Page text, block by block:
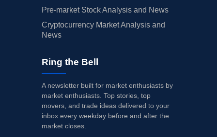
Pre-market Stock Analysis and News
Cryptocurrency Market Analysis and
News
Ring the Bell
A newsletter built for market enthusiasts by
market enthusiasts. Top stories, top
movers, and trade ideas delivered to your
inbox every weekday before and after the
market closes.